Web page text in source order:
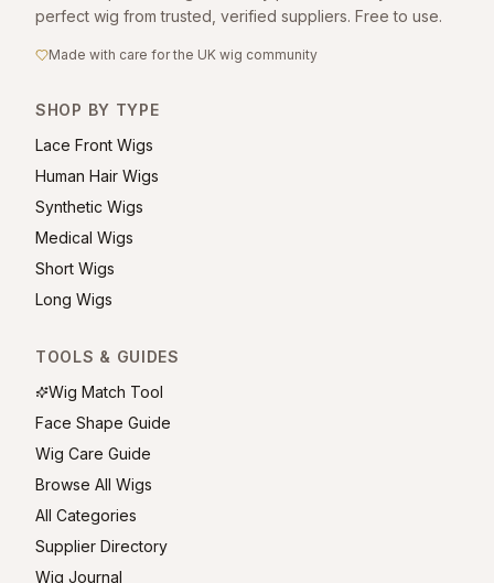
perfect wig from trusted, verified suppliers. Free to use.
Made with care for the UK wig community
SHOP BY TYPE
Lace Front Wigs
Human Hair Wigs
Synthetic Wigs
Medical Wigs
Short Wigs
Long Wigs
TOOLS & GUIDES
Wig Match Tool
Face Shape Guide
Wig Care Guide
Browse All Wigs
All Categories
Supplier Directory
Wig Journal